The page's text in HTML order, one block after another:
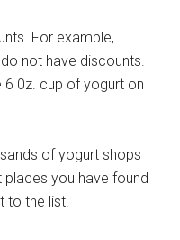
For example,
not have discounts.
6 0z. cup of yogurt on
of yogurt shops
you have found
to the list!